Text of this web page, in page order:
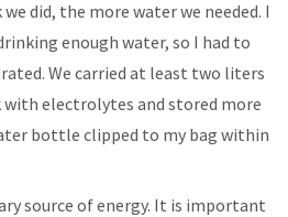
did, the more water we needed. I
enough water, so I had to
We carried at least two liters
with electrolytes and stored more
bottle clipped to my bag within
source of energy. It is important